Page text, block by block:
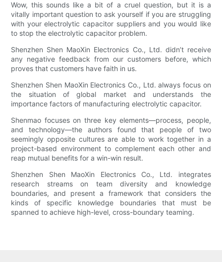
Wow, this sounds like a bit of a cruel question, but it is a
vitally important question to ask yourself if you are struggling
with your electrolytic capacitor suppliers and you would like
to stop the electrolytic capacitor problem.
Shenzhen Shen MaoXin Electronics Co., Ltd. didn’t receive
any negative feedback from our customers before, which
proves that customers have faith in us.
Shenzhen Shen MaoXin Electronics Co., Ltd. always focus on
the situation of global market and understands the
importance factors of manufacturing electrolytic capacitor.
Shenmao focuses on three key elements—process, people,
and technology—the authors found that people of two
seemingly opposite cultures are able to work together in a
project-based environment to complement each other and
reap mutual benefits for a win-win result.
Shenzhen Shen MaoXin Electronics Co., Ltd. integrates
research streams on team diversity and knowledge
boundaries, and present a framework that considers the
kinds of specific knowledge boundaries that must be
spanned to achieve high-level, cross-boundary teaming.